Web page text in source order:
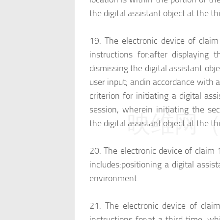
the digital assistant object at the
19. The electronic device of
instructions for:after displaying
dismissing the digital assistant
user input; andin accordance with
criterion for initiating a digital
session, wherein initiating the
the digital assistant object at the
20.The electronic device of
includes:positioning a digital
environment.
21. The electronic device of
映维网